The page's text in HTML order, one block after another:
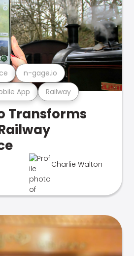
App Railway
n-gage.io
Transforms
Charlie Walton